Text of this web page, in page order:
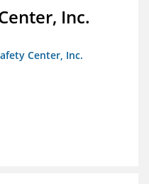
Inc.
Center, Inc.